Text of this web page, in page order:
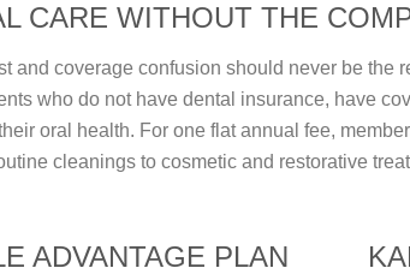
CARE WITHOUT THE
and coverage confusion should never be
who do not have dental insurance, have
oral health. For one flat annual fee,
cleanings to cosmetic and restorative
ADVANTAGE PLAN